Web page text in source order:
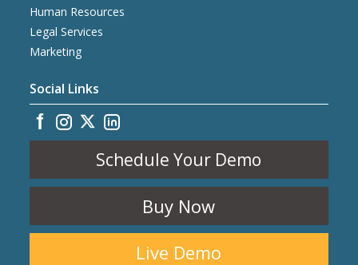
Human Resources
Legal Services
Marketing
Social Links
Schedule Your Demo
Buy Now
Live Demo